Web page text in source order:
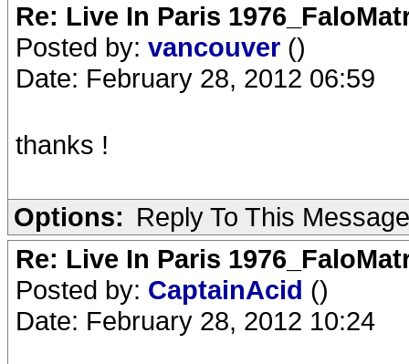
Re: Live In Paris
Posted by: vancouver ()
Date: February 28, 2012 06:59
thanks !
Options: Reply To This Message
Re: Live In Paris
Posted by: CaptainAcid ()
Date: February 28, 2012 10:24